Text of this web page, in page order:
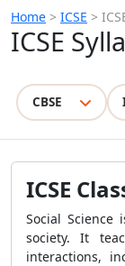
Home > ICSE >
ICSE
CBSE
ICSE
Social
society. It
interactions,